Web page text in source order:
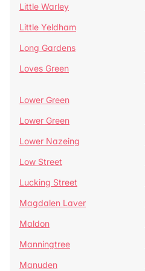
Little Warley
Little Yeldham
Long Gardens
Loves Green
Lower Green
Lower Green
Lower Nazeing
Low Street
Lucking Street
Magdalen Laver
Maldon
Manningtree
Manuden